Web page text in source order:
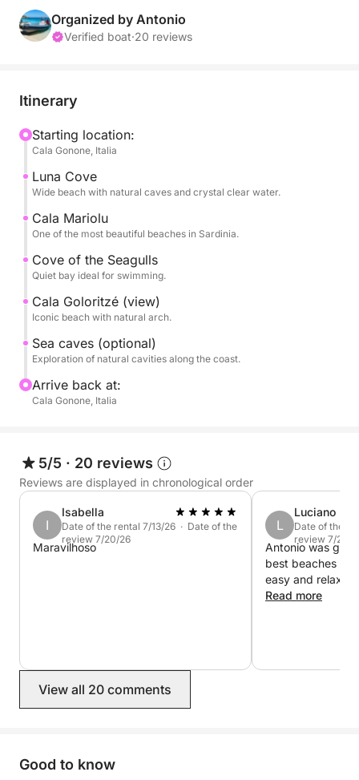
You'll sail along a wild and pristine coastline,
characterized by high cliffs, sea caves, and
Luna, Cala Mariolu, Cala dei Gabbiani, and Cala
by sea.
The tour is designed to alternate scenic sailing with
stops for swimming in turquoise waters, ideal for
swimming and snorkeling. The crystal-clear sea and
seabed make each stop a unique experience.
During the day, you'll have plenty of time to relax,
immersed in an extraordinary natural setting.
Perfect for couples, families, or groups of friends,
it's the ideal way to discover the Gulf of Orosei from
a privileged perspective.
Organized by Antonio
Verified boat·20 reviews
Itinerary
Starting location:
Cala Gonone, Italia
Luna Cove
Wide beach with natural caves and crystal clear water.
Cala Mariolu
One of the most beautiful beaches in Sardinia.
Cove of the Seagulls
Quiet bay ideal for swimming.
Cala Goloritzé (view)
Iconic beach with natural arch.
Sea caves (optional)
Exploration of natural cavities along the coast.
Arrive back at:
Cala Gonone, Italia
5/5 · 20 reviews
Reviews are displayed in chronological order
I
Isabella
Date of the rental 7/13/26 · Date of the
review 7/20/26
Maravilhoso
L
Luciano
Date of the
review 7/20/
Antonio was
best beaches
easy and relax.
Read more
View all 20 comments
Good to know